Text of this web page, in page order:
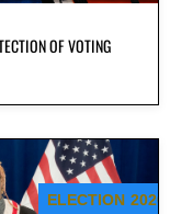
OF VOTING
ELECTION 2020